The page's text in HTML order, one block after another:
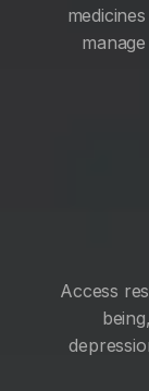
Access